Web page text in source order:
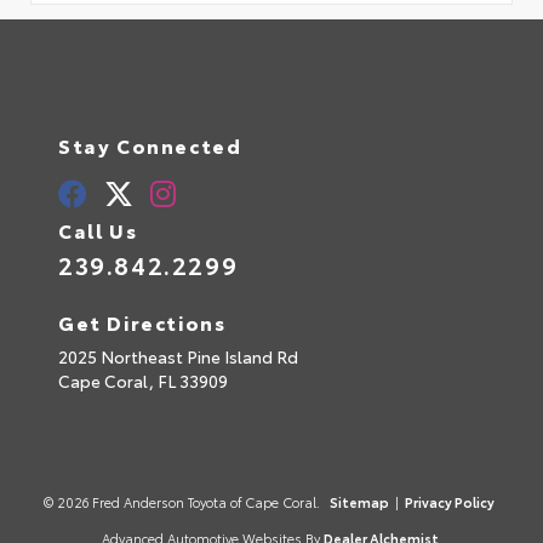
Stay Connected
Call Us
239.842.2299
Get Directions
2025 Northeast Pine Island Rd
Cape Coral, FL33909
© 2026 Fred Anderson Toyota of Cape Coral. Sitemap | Privacy Policy
Advanced Automotive Websites By Dealer Alchemist